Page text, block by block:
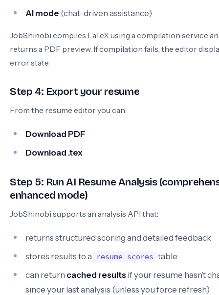
AI mode (chat-driven assistance)
JobShinobi compiles LaTeX using a compilation service
returns a PDF preview. If compilation fails, the editor
error state.
Step 4: Export your resume
From the resume editor you can:
Download PDF
Download .tex
Step 5: Run AI Resume Analysis
enhanced mode)
JobShinobi supports an analysis API that:
returns structured scoring and detailed feedback
stores results to a
resume_scores table
can return cached results if your resume hasn’t
since your last analysis (unless you force refresh)